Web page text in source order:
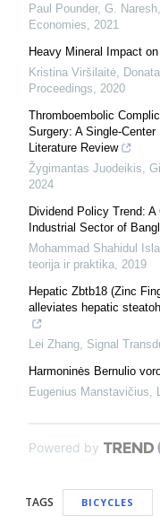
Paul Pounder, G. Naresh,
Economies, 2021
Heavy Mineral Impact
Kristina Viršilaitė,
Proceedings, 2020
Thromboembolic
Surgery: A Single-
Literature Review
Žygimantas Juodeikis,
2024
Dividend Policy Trend:
Industrial Sector of
Mohammad Shahidul
teorija ir praktika, 2019
Hepatic Zbtb18 (Zinc
alleviates hepatic
Lei Zhang, Signal
Harmoninės Bernulio
Eugenius Manstavičius,
Powered by
TAGS BICYCLES